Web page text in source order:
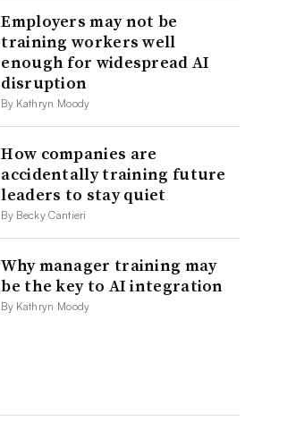
Employers may not be
training workers well
enough for widespread AI
disruption
By Kathryn Moody
How companies are
accidentally training future
leaders to stay quiet
By Becky Cantieri
Why manager training may
be the key to AI integration
By Kathryn Moody